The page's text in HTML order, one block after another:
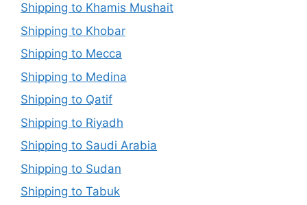
Shipping to Khamis Mushait
Shipping to Khobar
Shipping to Mecca
Shipping to Medina
Shipping to Qatif
Shipping to Riyadh
Shipping to Saudi Arabia
Shipping to Sudan
Shipping to Tabuk